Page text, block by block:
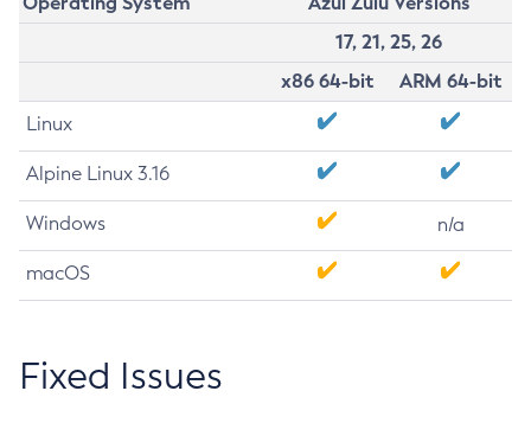
17, 21, 25, 26
x86 64-bit
ARM 64-bit
Linux
Alpine Linux 3.16
Windows n/a
macOS
Fixed Issues